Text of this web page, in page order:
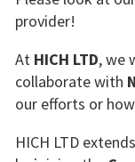
provider!
At HICH LTD, we
collaborate with
our efforts or
HICH LTD